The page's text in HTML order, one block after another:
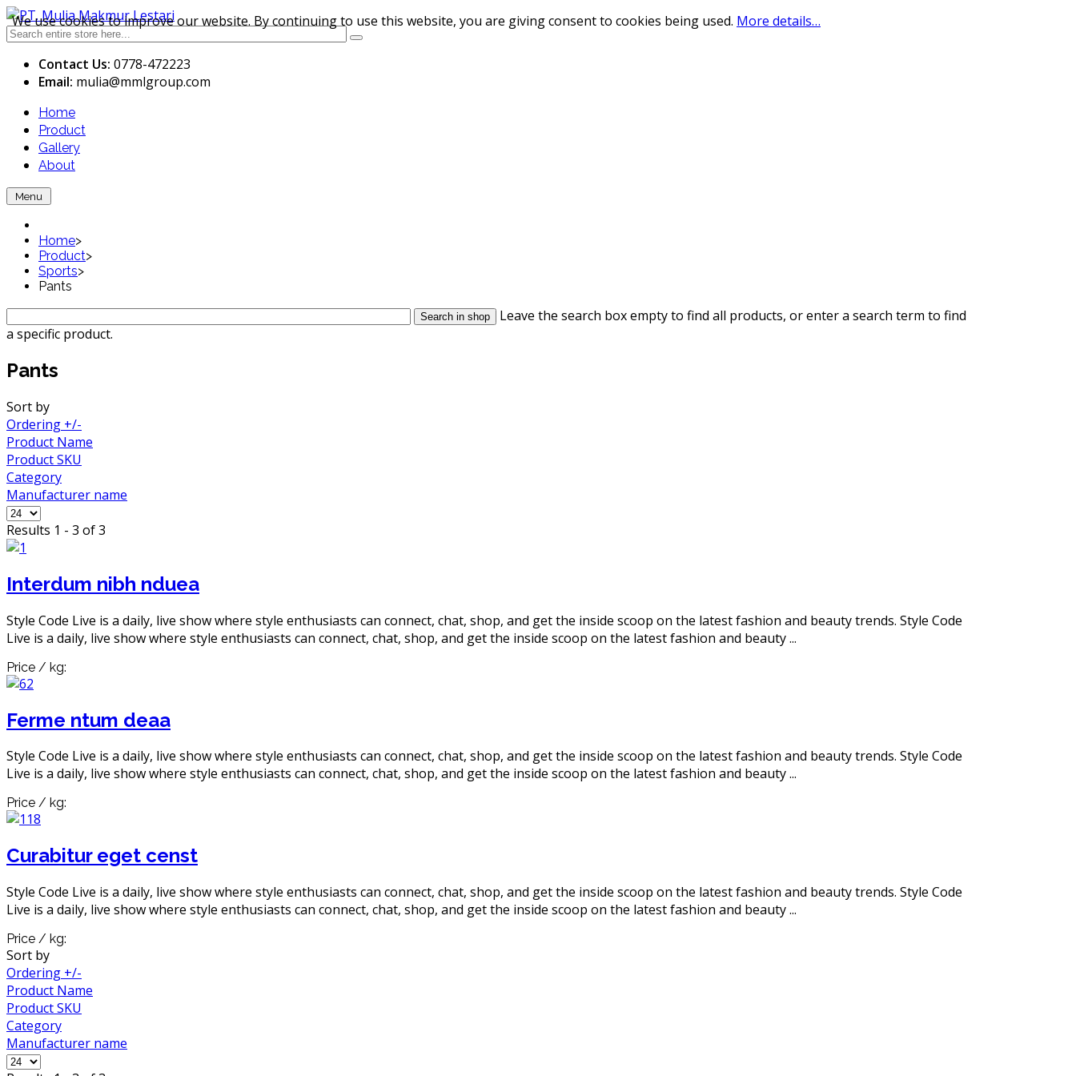
Contact Us: 0778-472223
Email: mulia@mmlgroup.com
Home
Product
Gallery
About
Menu
Home>
Product>
Sports>
Pants
Leave the search box empty to find all products, or enter a search term to find
a specific product.
Pants
Sort by
Ordering +/-
Product Name
Product SKU
Category
Manufacturer name
Results 1 - 3 of 3
Interdum nibh nduea
Style Code Live is a daily, live show where style enthusiasts can connect, chat, shop, and get the inside scoop on the latest fashion and beauty trends. Style Code
Live is a daily, live show where style enthusiasts can connect, chat, shop, and get the inside scoop on the latest fashion and beauty ...
Price / kg:
Ferme ntum deaa
Style Code Live is a daily, live show where style enthusiasts can connect, chat, shop, and get the inside scoop on the latest fashion and beauty trends. Style Code
Live is a daily, live show where style enthusiasts can connect, chat, shop, and get the inside scoop on the latest fashion and beauty ...
Price / kg:
Curabitur eget censt
Style Code Live is a daily, live show where style enthusiasts can connect, chat, shop, and get the inside scoop on the latest fashion and beauty trends. Style Code
Live is a daily, live show where style enthusiasts can connect, chat, shop, and get the inside scoop on the latest fashion and beauty ...
Price / kg:
Sort by
Ordering +/-
Product Name
Product SKU
Category
Manufacturer name
We use cookies to improve our website. By continuing to use this website, you are giving consent to cookies being used. More details…